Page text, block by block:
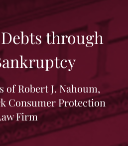
through
of Robert J. Nahoum,
Consumer Protection
Firm